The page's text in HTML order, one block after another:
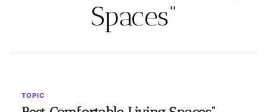
Spaces”
TOPIC